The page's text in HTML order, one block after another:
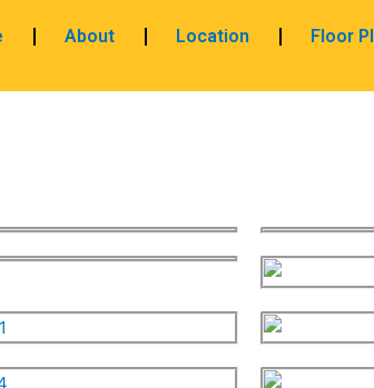
About Location Floor